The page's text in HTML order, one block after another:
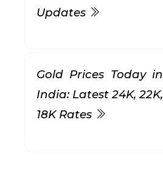
Updates
Gold Prices Today in
India: Latest 24K, 22K,
18K Rates